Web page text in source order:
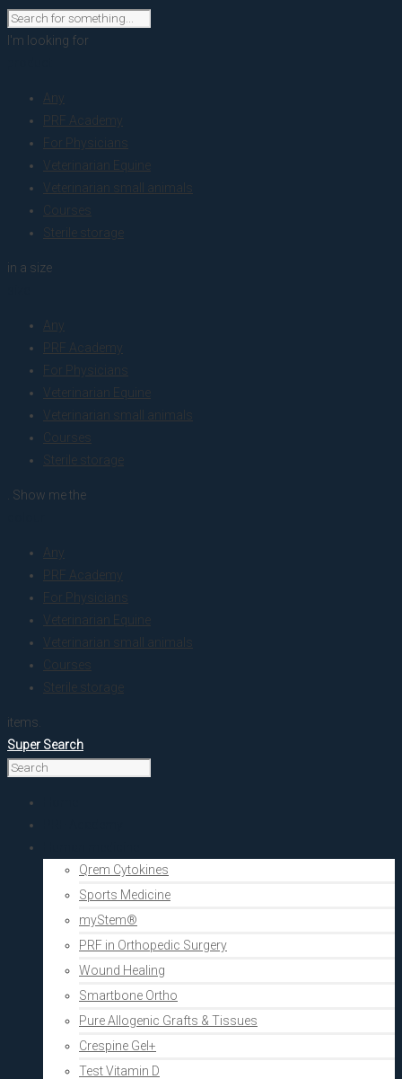
I'm looking for
Any
PRF Academy
For Physicians
Veterinarian Equine
Veterinarian small animals
Courses
Sterile storage
in a size
Any
PRF Academy
For Physicians
Veterinarian Equine
Veterinarian small animals
Courses
Sterile storage
. Show me the
Any
PRF Academy
For Physicians
Veterinarian Equine
Veterinarian small animals
Courses
Sterile storage
items.
Super Search
Qrem Cytokines
Sports Medicine
myStem®
PRF in Orthopedic Surgery
Wound Healing
Smartbone Ortho
Pure Allogenic Grafts & Tissues
Crespine Gel+
Test Vitamin D